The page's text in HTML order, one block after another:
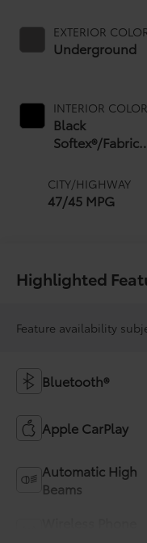
EXTERIOR COLOR
Underground
INTERIOR COLOR
Black
Softex®/Fabric
CITY/HIGHWAY
47/45 MPG
Highlighted
Feature availability
Bluetooth®
Apple CarPlay
Automatic High
Beams